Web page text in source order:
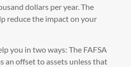
dollars per year. The
reduce the impact on your
you in two ways: The FAFSA
an offset to assets unless that